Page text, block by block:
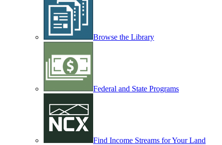
Browse the Library
Federal and State Programs
Find Income Streams for Your Land